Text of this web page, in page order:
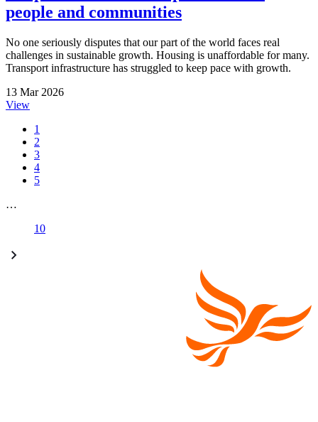
people and communities
No one seriously disputes that our part of the world faces real
challenges in sustainable growth. Housing is unaffordable for many.
Transport infrastructure has struggled to keep pace with growth.
13 Mar 2026
View
1
2
3
4
5
…
10